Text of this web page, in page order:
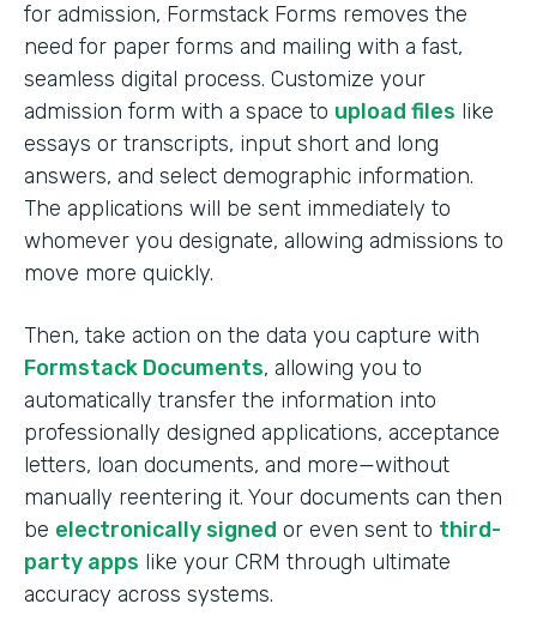
for admission, Formstack Forms removes the
need for paper forms and mailing with a fast,
seamless digital process. Customize your
admission form with a space to upload files like
essays or transcripts, input short and long
answers, and select demographic information.
The applications will be sent immediately to
whomever you designate, allowing admissions to
move more quickly.
Then, take action on the data you capture with
Formstack Documents, allowing you to
automatically transfer the information into
professionally designed applications, acceptance
letters, loan documents, and more—without
manually reentering it. Your documents can then
be electronically signed or even sent to third-
party apps like your CRM through ultimate
accuracy across systems.